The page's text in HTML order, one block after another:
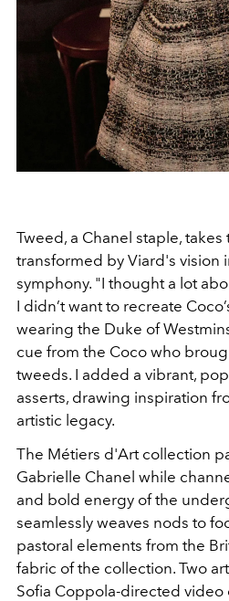
Tweed, a Chanel staple,
transformed by Viard's vision
symphony. "I thought a lot
I didn’t want to recreate
wearing the Duke of
cue from the Coco who
tweeds. I added a vibrant,
asserts, drawing inspiration
artistic legacy.
The Métiers d'Art collection
Gabrielle Chanel while
and bold energy of the
seamlessly weaves nods to
pastoral elements from the
fabric of the collection. Two
Sofia Coppola-directed